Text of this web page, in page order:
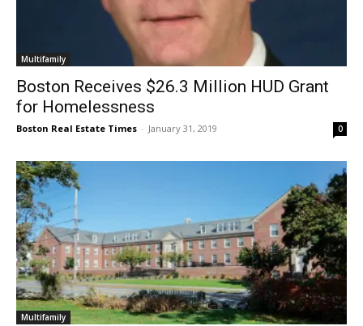
Multifamily
Boston Receives $26.3 Million HUD Grant
for Homelessness
Boston Real Estate Times - January 31, 2019 0
Multifamily